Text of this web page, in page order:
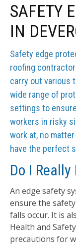
SAFETY
IN
Safety edge
roofing
carry out various
wide range of
settings to
workers in risky
work at, no
have the perfect
Do I Really
An edge safety
ensure the
falls occur. It is
Health and
precautions for